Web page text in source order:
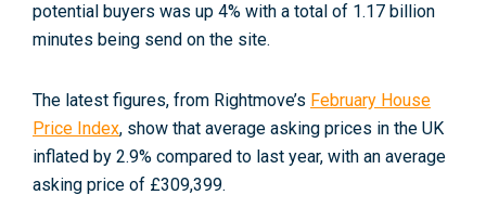
potential buyers was up 4% with a total of 1.17 billion
minutes being send on the site.
The latest figures, from Rightmove’s February House
Price Index, show that average asking prices in the UK
inflated by 2.9% compared to last year, with an average
asking price of £309,399.